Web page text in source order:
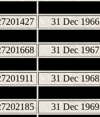
31 Dec 1966
31 Dec 1967
31 Dec 1968
31 Dec 1969